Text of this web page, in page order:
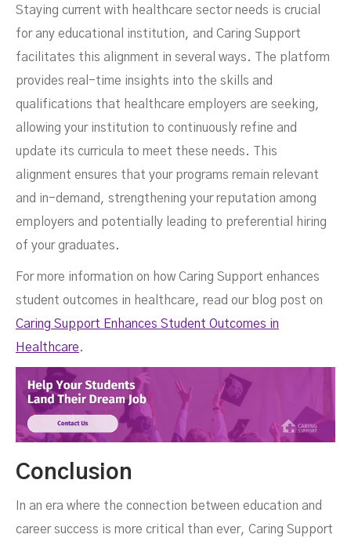
Staying current with healthcare sector needs is crucial
for any educational institution, and Caring Support
facilitates this alignment in several ways. The platform
provides real-time insights into the skills and
qualifications that healthcare employers are seeking,
allowing your institution to continuously refine and
update its curricula to meet these needs. This
alignment ensures that your programs remain relevant
and in-demand, strengthening your reputation among
employers and potentially leading to preferential hiring
of your graduates.
For more information on how Caring Support enhances
student outcomes in healthcare, read our blog post on
Caring Support Enhances Student Outcomes in
Healthcare.
Conclusion
In an era where the connection between education and
career success is more critical than ever, Caring Support